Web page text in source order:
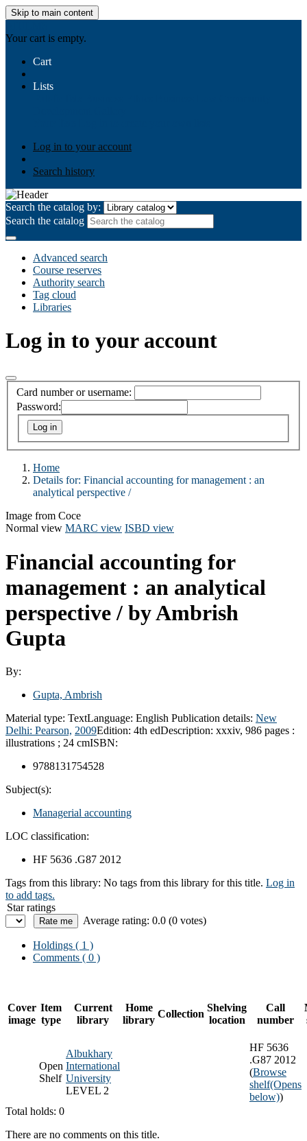
Skip to main content
Your cart is empty.
Cart
Lists
Log in to your account
Search history
Search the catalog by:
Search the catalog
Advanced search
Course reserves
Authority search
Tag cloud
Libraries
Log in to your account
Card number or username:
Password:
Home
Details for: Financial accounting for management : an
analytical perspective /
Image from Coce
Normal view MARC view ISBD view
Financial accounting for
management : an analytical
perspective / by Ambrish
Gupta
By:
Gupta, Ambrish
Material type: TextLanguage: English Publication details: New
Delhi: Pearson, 2009Edition: 4th edDescription: xxxiv, 986 pages :
illustrations ; 24 cmISBN:
9788131754528
Subject(s):
Managerial accounting
LOC classification:
HF 5636 .G87 2012
Tags from this library: No tags from this library for this title. Log in
to add tags.
Star ratings
Average rating: 0.0 (0 votes)
Holdings ( 1 )
Comments ( 0 )
Cover
image
Item
type
Current
library
Home
library
Collection
Shelving
location
Call
number
Open
Shelf
Albukhary
International
University
LEVEL 2
HF 5636
.G87 2012
(Browse
shelf(Opens
below))
Total holds: 0
There are no comments on this title.